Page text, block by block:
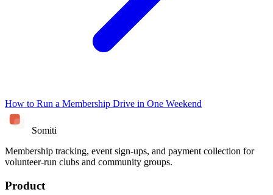
How to Run a Membership Drive in One Weekend
Somiti
Membership tracking, event sign-ups, and payment collection for
volunteer-run clubs and community groups.
Product